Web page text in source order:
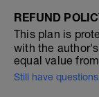
REFUND
This plan is
with the
equal value
Still have